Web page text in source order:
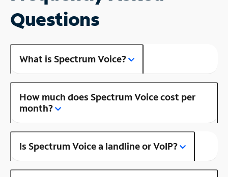
Questions
What is Spectrum Voice?
How much does Spectrum Voice cost per
month?
Is Spectrum Voice a landline or VoIP?